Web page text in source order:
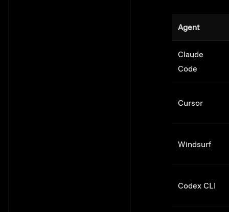
Agent
Claude
Code
Cursor
Windsurf
Codex CLI